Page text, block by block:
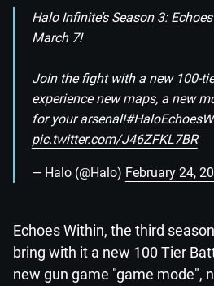
Halo Infinite’s Season 3:
March 7!
Join the fight with a new 100-
experience new maps, a new
for your arsenal!
pic.twitter.com/J46ZFKL7BR
— Halo (@Halo) February 24,
Echoes Within, the third
bring with it a new 100 Tier
new gun game "game mode",